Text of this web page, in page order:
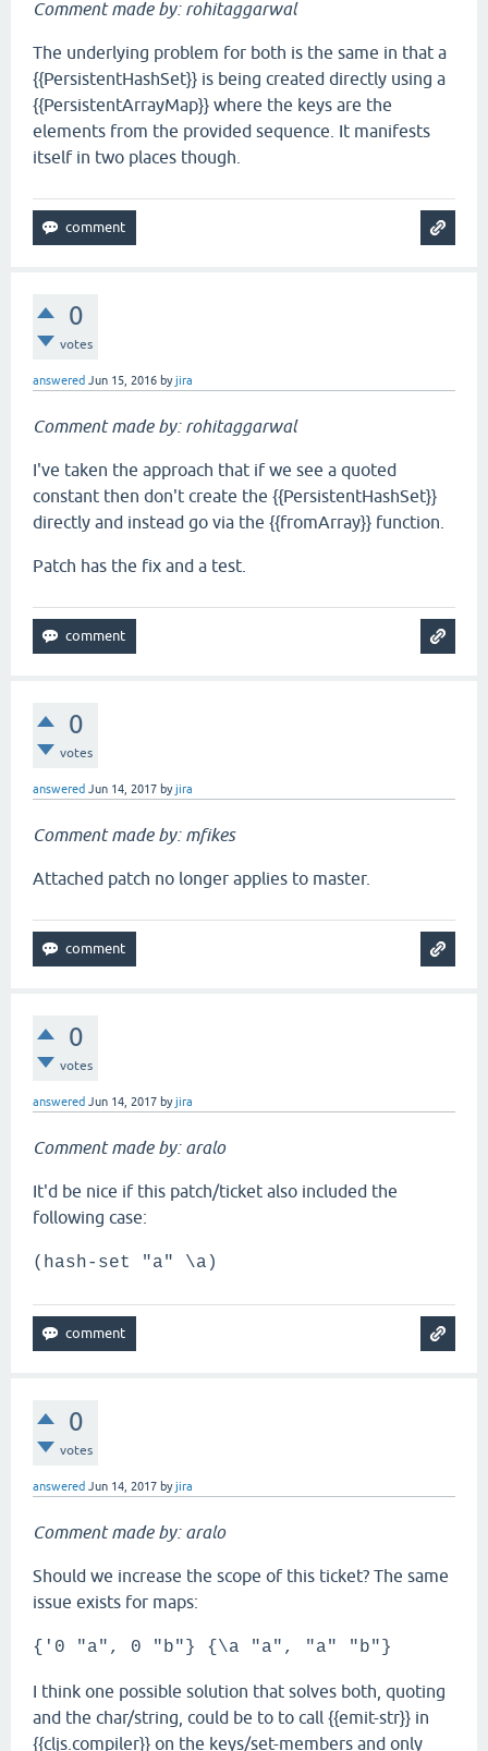
Comment made by: rohitaggarwal
The underlying problem for both is the same in that a
{{PersistentHashSet}} is being created directly using a
{{PersistentArrayMap}} where the keys are the
elements from the provided sequence. It manifests
itself in two places though.
0
votes
answered Jun 15, 2016 byjira
Comment made by: rohitaggarwal
I've taken the approach that if we see a quoted
constant then don't create the {{PersistentHashSet}}
directly and instead go via the {{fromArray}} function.
Patch has the fix and a test.
0
votes
answered Jun 14, 2017 byjira
Comment made by: mfikes
Attached patch no longer applies to master.
0
votes
answered Jun 14, 2017 byjira
Comment made by: aralo
It'd be nice if this patch/ticket also included the
following case:
(hash-set "a" \a)
0
votes
answered Jun 14, 2017 byjira
Comment made by: aralo
Should we increase the scope of this ticket? The same
issue exists for maps:
{'0 "a", 0 "b"} {\a "a", "a" "b"}
I think one possible solution that solves both, quoting
and the char/string, could be to to call {{emit-str}} in
{{cljs.compiler}} on the keys/set-members and only